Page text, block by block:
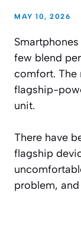
MAY 10, 2026
few blend
comfort. The
flagship-
unit.
There have
flagship
problem, and